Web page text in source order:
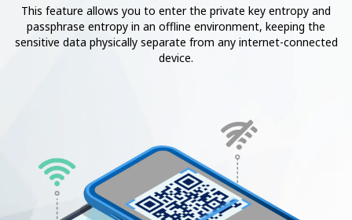
This feature allows you to enter the private key entropy and
passphrase entropy in an offline environment, keeping the
sensitive data physically separate from any internet-connected
device.